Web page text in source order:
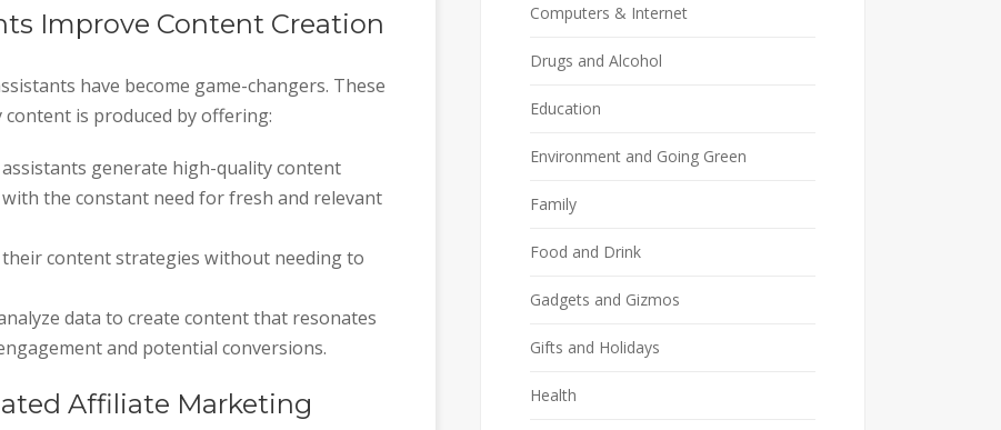
Improve Content Creation
have become game-changers. These
is produced by offering:
generate high-quality content
the constant need for fresh and relevant
their content strategies without needing to
data to create content that resonates
and potential conversions.
Affiliate Marketing
Computers & Internet
Drugs and Alcohol
Education
Environment and Going Green
Family
Food and Drink
Gadgets and Gizmos
Gifts and Holidays
Health